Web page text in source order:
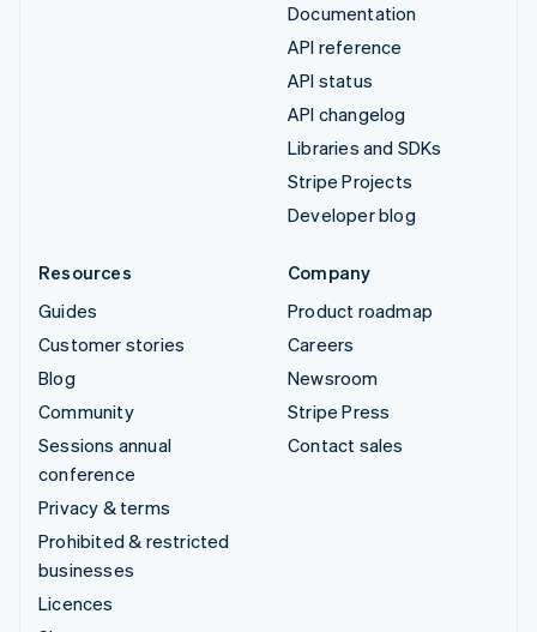
Documentation
API reference
API status
API changelog
Libraries and SDKs
Stripe Projects
Developer blog
Resources
Guides
Customer stories
Blog
Community
Sessions annual
conference
Privacy & terms
Prohibited & restricted
businesses
Licences
Company
Product roadmap
Careers
Newsroom
Stripe Press
Contact sales